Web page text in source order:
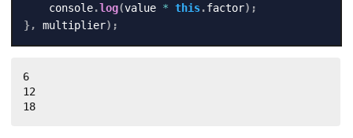
    console
.log(value * this.factor) ;
}, multiplier) ;
6
12
18